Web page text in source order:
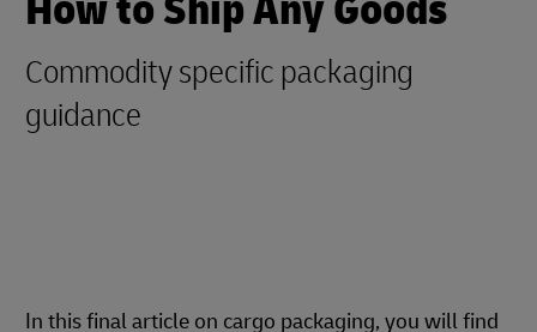
Commodity specific packaging
guidance
In this final article on cargo packaging, you will find